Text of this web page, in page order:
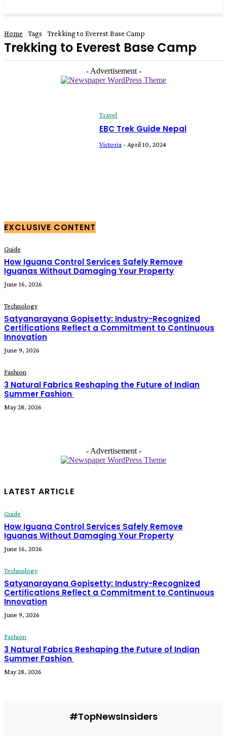
Home Tags Trekking to Everest Base Camp
Trekking to Everest Base Camp
- Advertisement -
Travel
EBC Trek Guide Nepal
Victoria - April 10, 2024
EXCLUSIVE CONTENT
Guide
How Iguana Control Services Safely Remove
Iguanas Without Damaging Your Property
June 16, 2026
Technology
Satyanarayana Gopisetty: Industry-Recognized
Certifications Reflect a Commitment to Continuous
Innovation
June 9, 2026
Fashion
3 Natural Fabrics Reshaping the Future of Indian
Summer Fashion
May 28, 2026
- Advertisement -
LATEST ARTICLE
Guide
How Iguana Control Services Safely Remove
Iguanas Without Damaging Your Property
June 16, 2026
Technology
Satyanarayana Gopisetty: Industry-Recognized
Certifications Reflect a Commitment to Continuous
Innovation
June 9, 2026
Fashion
3 Natural Fabrics Reshaping the Future of Indian
Summer Fashion
May 28, 2026
#TopNewsInsiders